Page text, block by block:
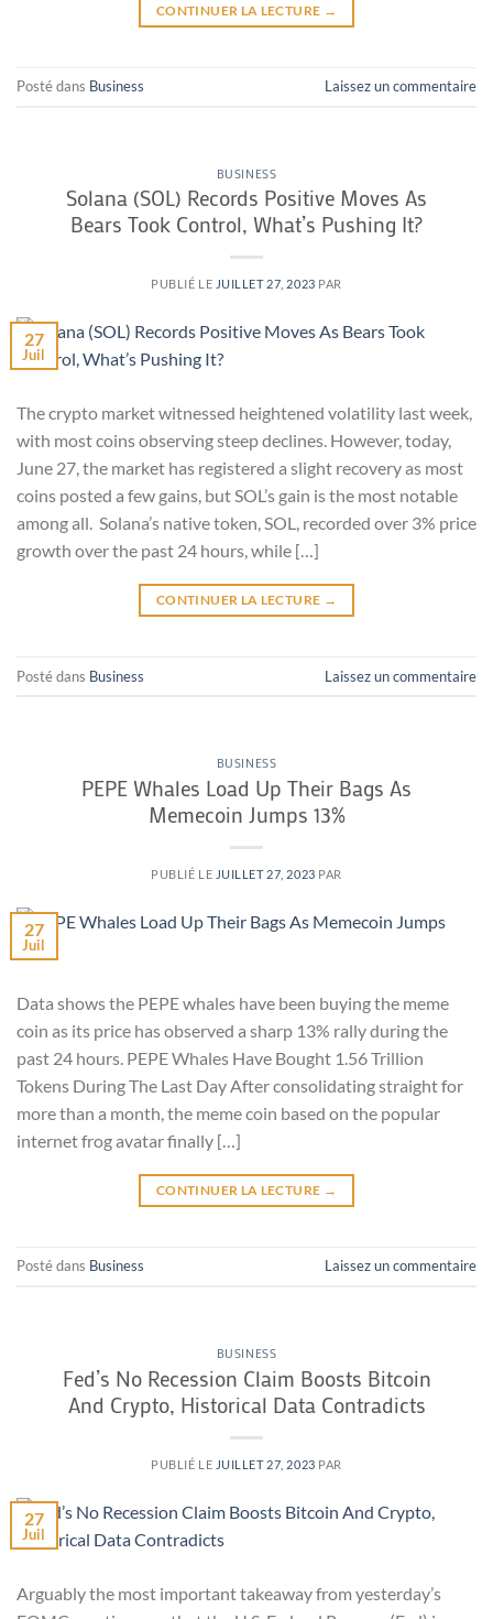
CONTINUER LA LECTURE →
Posté dans Business Laissez un commentaire
BUSINESS
Solana (SOL) Records Positive Moves As
Bears Took Control, What’s Pushing It?
PUBLIÉ LE JUILLET 27, 2023 PAR
27
Juil
The crypto market witnessed heightened volatility last week,
with most coins observing steep declines. However, today,
June 27, the market has registered a slight recovery as most
coins posted a few gains, but SOL’s gain is the most notable
among all. Solana’s native token, SOL, recorded over 3% price
growth over the past 24 hours, while […]
CONTINUER LA LECTURE →
Posté dans Business Laissez un commentaire
BUSINESS
PEPE Whales Load Up Their Bags As
Memecoin Jumps 13%
PUBLIÉ LE JUILLET 27, 2023 PAR
27
Juil
Data shows the PEPE whales have been buying the meme
coin as its price has observed a sharp 13% rally during the
past 24 hours. PEPE Whales Have Bought 1.56 Trillion
Tokens During The Last Day After consolidating straight for
more than a month, the meme coin based on the popular
internet frog avatar finally […]
CONTINUER LA LECTURE →
Posté dans Business Laissez un commentaire
BUSINESS
Fed’s No Recession Claim Boosts Bitcoin
And Crypto, Historical Data Contradicts
PUBLIÉ LE JUILLET 27, 2023 PAR
27
Juil
Arguably the most important takeaway from yesterday’s